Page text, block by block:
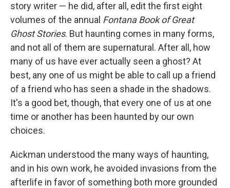
story writer — he did, after all, edit the first eight
volumes of the annual Fontana Book of Great
Ghost Stories. But haunting comes in many forms,
and not all of them are supernatural. After all, how
many of us have ever actually seen a ghost? At
best, any one of us might be able to call up a friend
of a friend who has seen a shade in the shadows.
It's a good bet, though, that every one of us at one
time or another has been haunted by our own
choices.
Aickman understood the many ways of haunting,
and in his own work, he avoided invasions from the
afterlife in favor of something both more grounded